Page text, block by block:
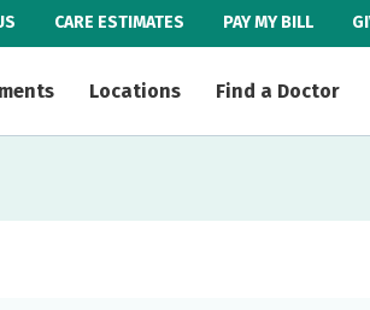
CARE ESTIMATES PAY MY BILL
Locations Find a Doctor